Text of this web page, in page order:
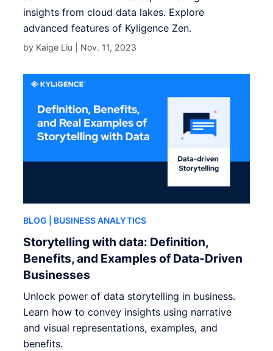
insights from cloud data lakes. Explore
advanced features of Kyligence Zen.
by Kaige Liu | Nov. 11, 2023
BLOG | BUSINESS ANALYTICS
Storytelling with data: Definition,
Benefits, and Examples of Data-Driven
Businesses
Unlock power of data storytelling in business.
Learn how to convey insights using narrative
and visual representations, examples, and
benefits.